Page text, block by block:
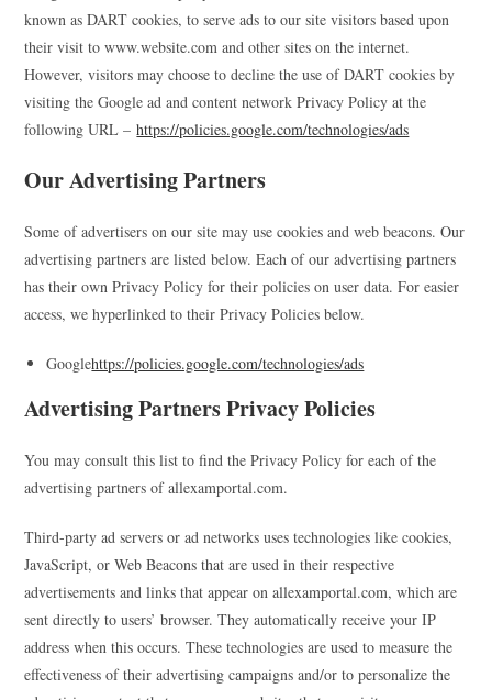
known as DART cookies, to serve ads to our site visitors based upon
their visit to www.website.com and other sites on the internet.
However, visitors may choose to decline the use of DART cookies by
visiting the Google ad and content network Privacy Policy at the
following URL –https://policies.google.com/technologies/ads
Our Advertising Partners
Some of advertisers on our site may use cookies and web beacons. Our
advertising partners are listed below. Each of our advertising partners
has their own Privacy Policy for their policies on user data. For easier
access, we hyperlinked to their Privacy Policies below.
Googlehttps://policies.google.com/technologies/ads
Advertising Partners Privacy Policies
You may consult this list to find the Privacy Policy for each of the
advertising partners of allexamportal.com.
Third-party ad servers or ad networks uses technologies like cookies,
JavaScript, or Web Beacons that are used in their respective
advertisements and links that appear on allexamportal.com, which are
sent directly to users’ browser. They automatically receive your IP
address when this occurs. These technologies are used to measure the
effectiveness of their advertising campaigns and/or to personalize the